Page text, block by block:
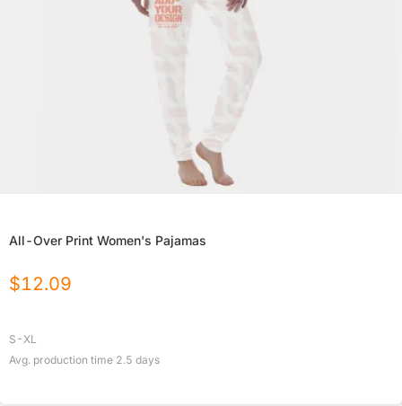
All-Over Print Women's Pajamas
$12.09
S-XL
Avg. production time 2.5 days